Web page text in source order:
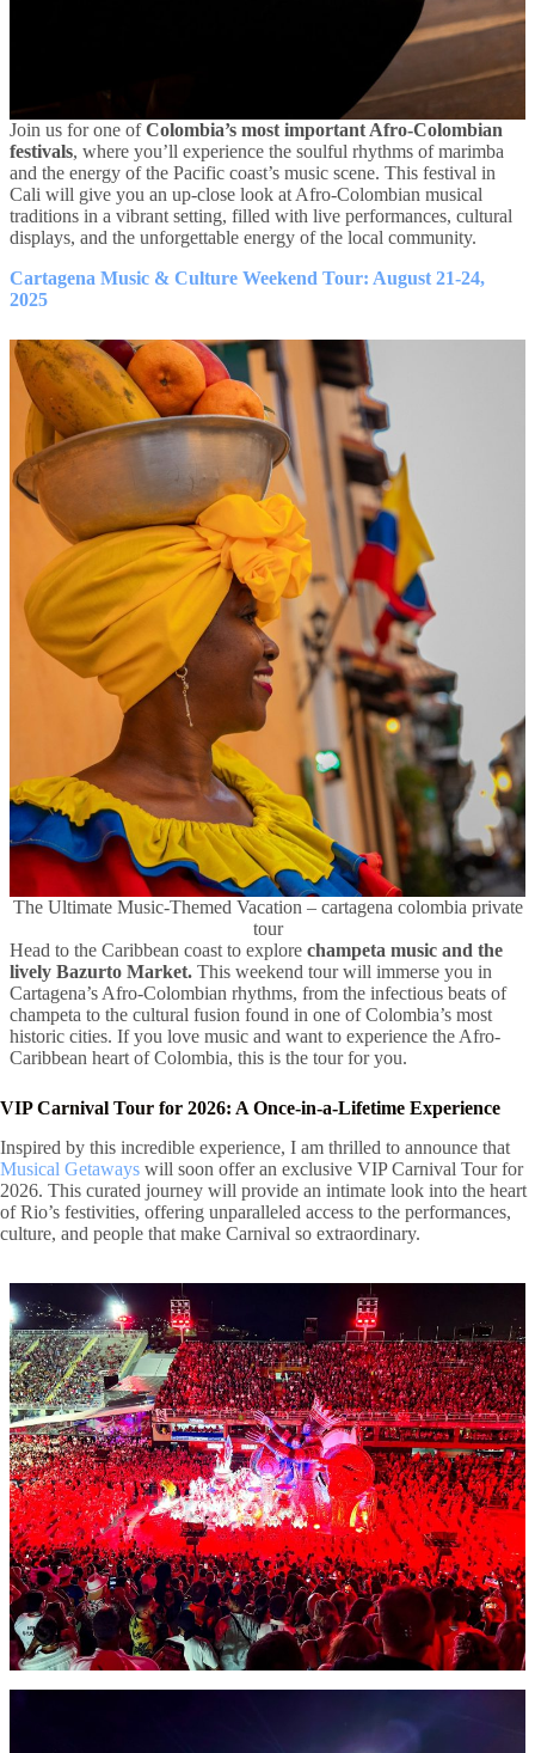
Join us for one ofColombia’s most important Afro-Colombian
festivals, where you’ll experience the soulful rhythms of marimba
and the energy of the Pacific coast’s music scene. This festival in
Cali will give you an up-close look at Afro-Colombian musical
traditions in a vibrant setting, filled with live performances, cultural
displays, and the unforgettable energy of the local community.
Cartagena Music & Culture Weekend Tour: August 21-24,
2025
The Ultimate Music-Themed Vacation – cartagena colombia private
tour
Head to the Caribbean coast to explore champeta music and the
lively Bazurto Market. This weekend tour will immerse you in
Cartagena’s Afro-Colombian rhythms, from the infectious beats of
champeta to the cultural fusion found in one of Colombia’s most
historic cities. If you love music and want to experience the Afro-
Caribbean heart of Colombia, this is the tour for you.
VIP Carnival Tour for 2026: A Once-in-a-Lifetime Experience
Inspired by this incredible experience, I am thrilled to announce that
Musical Getaways will soon offer an exclusive VIP Carnival Tour for
2026. This curated journey will provide an intimate look into the heart
of Rio’s festivities, offering unparalleled access to the performances,
culture, and people that make Carnival so extraordinary.